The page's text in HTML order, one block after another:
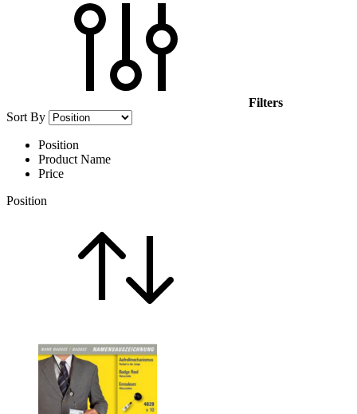
Filters
Sort By
Position
Product Name
Price
Position